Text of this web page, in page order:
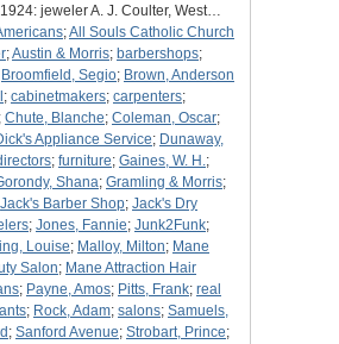
jeweler A. J. Coulter, West…
;All Souls Catholic Church
;Austin & Morris; barbershops;
Broomfield, Segio; Brown, Anderson
; cabinetmakers; carpenters;
; Chute, Blanche; Coleman, Oscar;
Appliance Service; Dunaway,
; furniture; Gaines, W. H.;
Shana; Gramling & Morris;
Jack's Barber Shop; Jack's Dry
; Jones, Fannie; Junk2Funk;
Louise; Malloy, Milton; Mane
Salon; Mane Attraction Hair
; Payne, Amos; Pitts, Frank; real
; Rock, Adam; salons; Samuels,
; Sanford Avenue; Strobart, Prince;